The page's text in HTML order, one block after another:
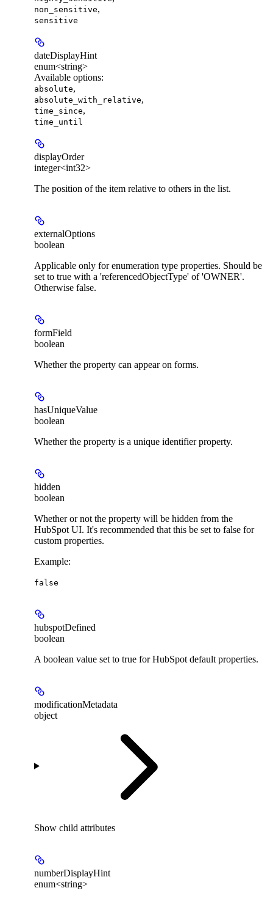
non_sensitive,
sensitive
dateDisplayHint
enum<string>
Available options:
absolute,
absolute_with_relative,
time_since,
time_until
displayOrder
integer<int32>
The position of the item relative to others in the list.
externalOptions
boolean
Applicable only for enumeration type properties. Should be
set to true with a 'referencedObjectType' of 'OWNER'.
Otherwise false.
formField
boolean
Whether the property can appear on forms.
hasUniqueValue
boolean
Whether the property is a unique identifier property.
hidden
boolean
Whether or not the property will be hidden from the
HubSpot UI. It's recommended that this be set to false for
custom properties.
Example:
false
hubspotDefined
boolean
A boolean value set to true for HubSpot default properties.
modificationMetadata
object
Show child attributes
numberDisplayHint
enum<string>